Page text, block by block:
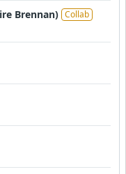
Brennan) Collab